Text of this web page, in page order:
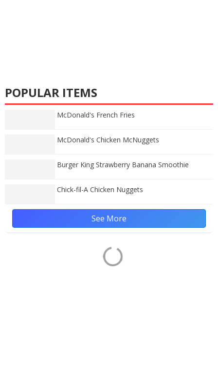
POPULAR ITEMS
McDonald's French Fries
McDonald's Chicken McNuggets
Burger King Strawberry Banana Smoothie
Chick-fil-A Chicken Nuggets
See More